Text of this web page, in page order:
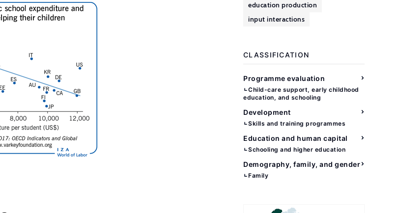
education production
input interactions
CLASSIFICATION
Programme evaluation
Child-care support, early childhood
education, and schooling
Development
Skills and training programmes
Education and human capital
Schooling and higher education
Demography, family, and gender
Family